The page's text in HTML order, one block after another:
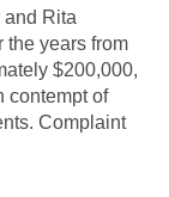
and Rita
the years from
$200,000,
contempt of
Complaint